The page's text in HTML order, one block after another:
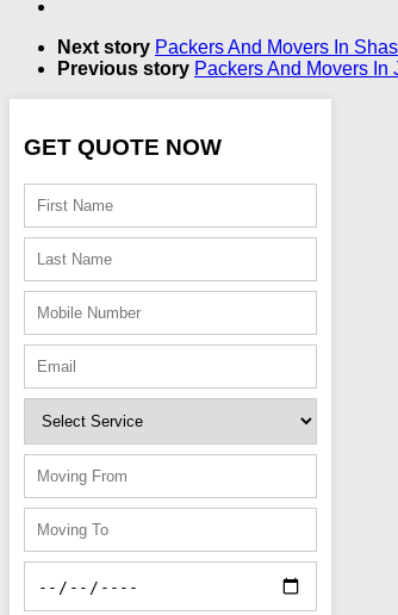
Next story Packers And Movers In
Previous story Packers And Movers In
GET QUOTE NOW